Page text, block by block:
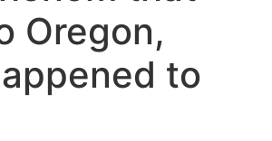
Oregon,
to